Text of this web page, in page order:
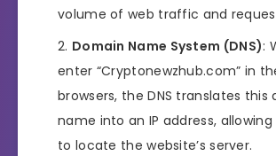
volume of web traffic and
Domain Name System (DNS):
enter “Cryptonewzhub.com” in
browsers, the DNS translates this
name into an IP address,
to locate the website’s server.